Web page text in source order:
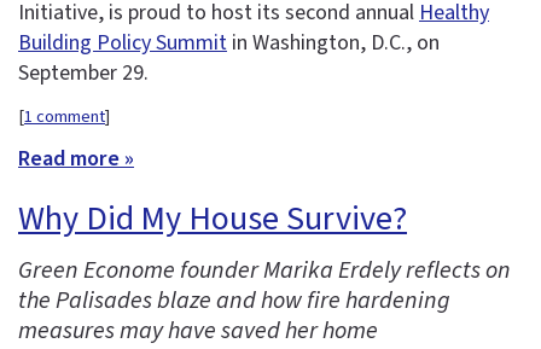
Initiative, is proud to host its second annual Healthy
Building Policy Summit in Washington, D.C., on
September 29.
[1 comment]
Read more »
Why Did My House Survive?
Green Econome founder Marika Erdely reflects on
the Palisades blaze and how fire hardening
measures may have saved her home